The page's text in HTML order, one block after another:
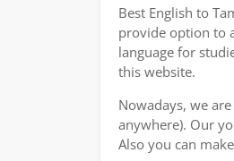
Best English to
provide option to
language for
this website.
Nowadays, we
anywhere). Our
Also you can